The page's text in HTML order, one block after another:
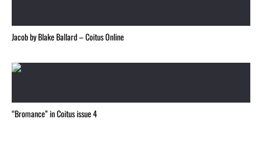
Jacob by Blake Ballard – Coitus Online
“Bromance” in Coitus issue 4